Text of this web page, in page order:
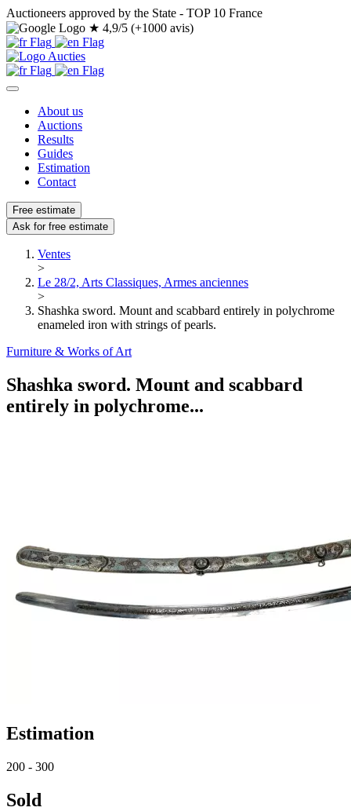
Auctioneers approved by the State - TOP 10 France
★ 4,9/5 (+1000 avis)
About us
Auctions
Results
Guides
Estimation
Contact
Free estimate
Ask for free estimate
Ventes
>
Le 28/2, Arts Classiques, Armes anciennes
>
Shashka sword. Mount and scabbard entirely in polychrome
enameled iron with strings of pearls.
Furniture & Works of Art
Shashka sword. Mount and scabbard
entirely in polychrome...
Estimation
200 - 300
Sold